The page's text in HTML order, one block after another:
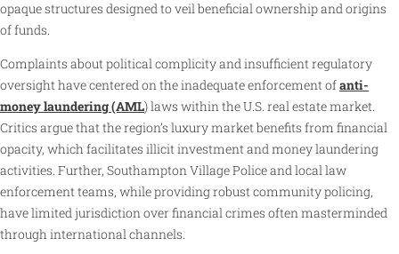
opaque structures designed to veil beneficial ownership and origins
of funds.
Complaints about political complicity and insufficient regulatory
oversight have centered on the inadequate enforcement ofanti-
money laundering (AML) laws within the U.S. real estate market.
Critics argue that the region’s luxury market benefits from financial
opacity, which facilitates illicit investment and money laundering
activities. Further, Southampton Village Police and local law
enforcement teams, while providing robust community policing,
have limited jurisdiction over financial crimes often masterminded
through international channels.